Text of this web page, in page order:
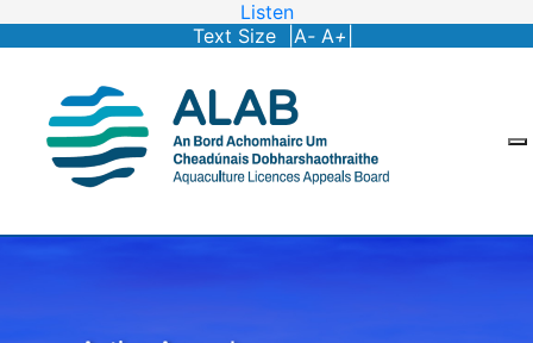
Listen
Text Size | A- A+